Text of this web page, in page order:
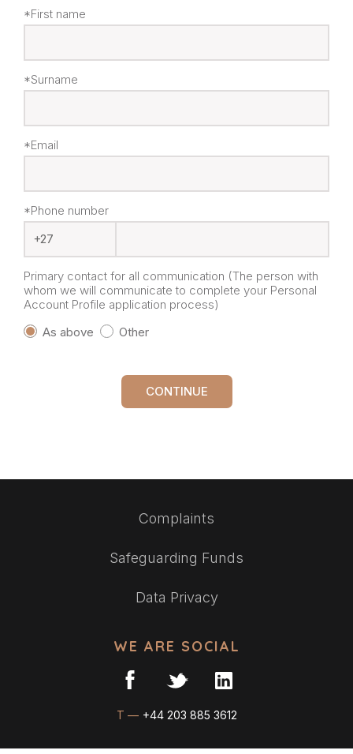
*First name
*Surname
*Email
*Phone number
Primary contact for all communication (The person with
whom we will communicate to complete your Personal
Account Profile application process)
As above
Other
CONTINUE
Complaints
Safeguarding Funds
Data Privacy
WE ARE SOCIAL
T — +44 203 885 3612